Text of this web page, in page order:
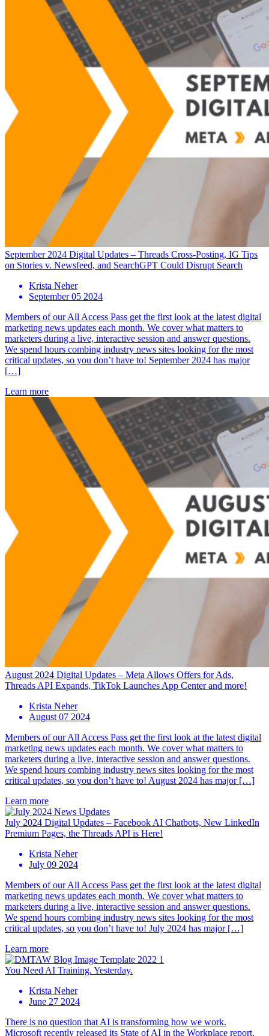
September 2024 Digital Updates – Threads Cross-Posting, IG Tips
on Stories v. Newsfeed, and SearchGPT Could Disrupt Search
Krista Neher
September 05 2024
Members of our All Access Pass get the first look at the latest digital
marketing news updates each month. We cover what matters to
marketers during a live, interactive session and answer questions.
We spend hours combing industry news sites looking for the most
critical updates, so you don’t have to! September 2024 has major
[…]
Learn more
August 2024 Digital Updates – Meta Allows Offers for Ads,
Threads API Expands, TikTok Launches App Center and more!
Krista Neher
August 07 2024
Members of our All Access Pass get the first look at the latest digital
marketing news updates each month. We cover what matters to
marketers during a live, interactive session and answer questions.
We spend hours combing industry news sites looking for the most
critical updates, so you don’t have to! August 2024 has major […]
Learn more
July 2024 Digital Updates – Facebook AI Chatbots, New LinkedIn
Premium Pages, the Threads API is Here!
Krista Neher
July 09 2024
Members of our All Access Pass get the first look at the latest digital
marketing news updates each month. We cover what matters to
marketers during a live, interactive session and answer questions.
We spend hours combing industry news sites looking for the most
critical updates, so you don’t have to! July 2024 has major […]
Learn more
You Need AI Training. Yesterday.
Krista Neher
June 27 2024
There is no question that AI is transforming how we work.
Microsoft recently released its State of AI in the Workplace report,